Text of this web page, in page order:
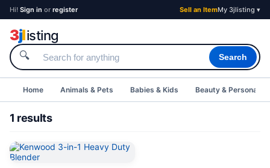
Hi! Sign in or register Sell an ItemMy 3jlisting ▾
3jlisting
🔍 Search
Home Animals & Pets Babies & Kids Beauty & Personal
1 results